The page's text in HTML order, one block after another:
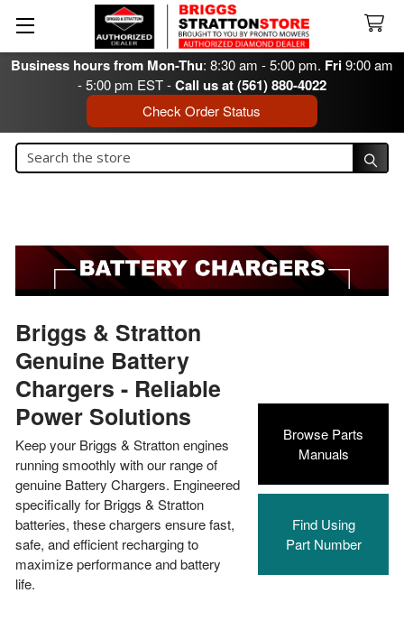
Business hours from Mon-Thu: 8:30 am - 5:00 pm. Fri9:00 am
- 5:00 pm EST -Call us at (561) 880-4022
Check Order Status
Search
Briggs & Stratton
Genuine Battery
Chargers - Reliable
Power Solutions
Keep your Briggs & Stratton engines
running smoothly with our range of
genuine Battery Chargers. Engineered
specifically for Briggs & Stratton
batteries, these chargers ensure fast,
safe, and efficient recharging to
maximize performance and battery
life.
Browse Parts
Manuals
Find Using
Part Number